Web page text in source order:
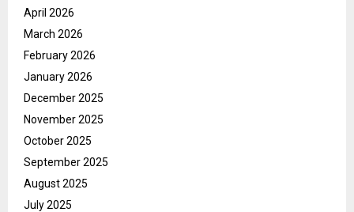
April 2026
March 2026
February 2026
January 2026
December 2025
November 2025
October 2025
September 2025
August 2025
July 2025